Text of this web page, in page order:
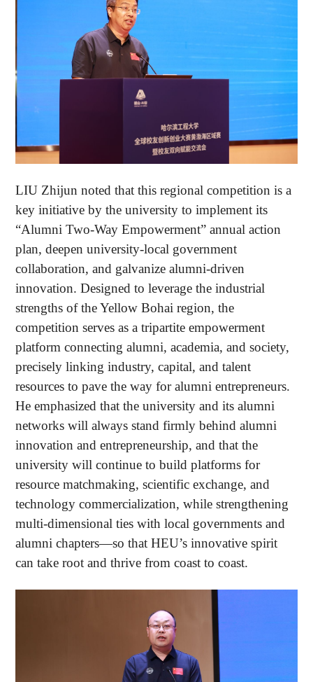
LIU Zhijun noted that this regional competition is a
key initiative by the university to implement its
“Alumni Two-Way Empowerment” annual action
plan, deepen university-local government
collaboration, and galvanize alumni-driven
innovation. Designed to leverage the industrial
strengths of the Yellow Bohai region, the
competition serves as a tripartite empowerment
platform connecting alumni, academia, and society,
precisely linking industry, capital, and talent
resources to pave the way for alumni entrepreneurs.
He emphasized that the university and its alumni
networks will always stand firmly behind alumni
innovation and entrepreneurship, and that the
university will continue to build platforms for
resource matchmaking, scientific exchange, and
technology commercialization, while strengthening
multi-dimensional ties with local governments and
alumni chapters—so that HEU’s innovative spirit
can take root and thrive from coast to coast.